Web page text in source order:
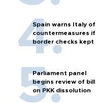
Spain warns Italy of
countermeasures if
border checks kept
Parliament panel
begins review of bill
on PKK dissolution